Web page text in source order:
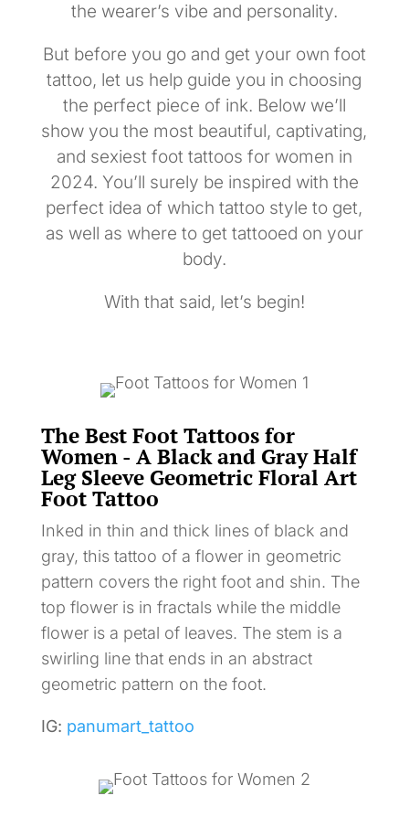
the wearer’s vibe and personality.
But before you go and get your own foot
tattoo, let us help guide you in choosing
the perfect piece of ink. Below we’ll
show you the most beautiful, captivating,
and sexiest foot tattoos for women in
2024. You’ll surely be inspired with the
perfect idea of which tattoo style to get,
as well as where to get tattooed on your
body.
With that said, let’s begin!
The Best Foot Tattoos for
Women - A Black and Gray Half
Leg Sleeve Geometric Floral Art
Foot Tattoo
Inked in thin and thick lines of black and
gray, this tattoo of a flower in geometric
pattern covers the right foot and shin. The
top flower is in fractals while the middle
flower is a petal of leaves. The stem is a
swirling line that ends in an abstract
geometric pattern on the foot.
IG: panumart_tattoo